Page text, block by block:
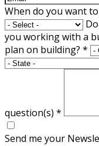
When do you want
you working with a
plan on building? *
question(s) *
Send me your